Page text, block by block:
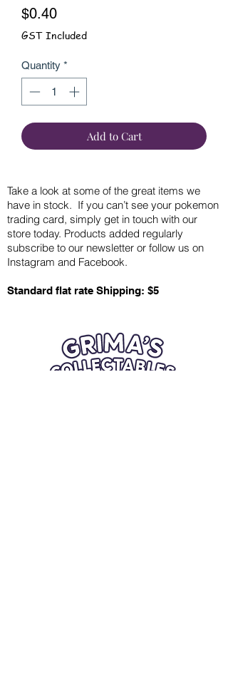
$0.40Price
GST Included
Quantity *
Add to Cart
Take a look at some of the great items we
have in stock. If you can’t see your pokemon
trading card, simply get in touch with our
store today. Products added regularly
subscribe to our newsletter or follow us on
Instagram and Facebook.
Standard flat rate Shipping: $5